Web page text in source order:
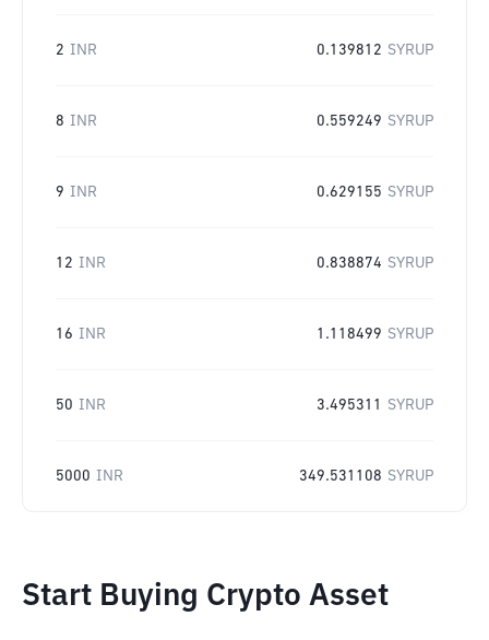
2 INR 0.139812 SYRUP
8 INR 0.559249 SYRUP
9 INR 0.629155 SYRUP
12 INR 0.838874 SYRUP
16 INR 1.118499 SYRUP
50 INR 3.495311 SYRUP
5000 INR 349.531108 SYRUP
Start Buying Crypto Asset